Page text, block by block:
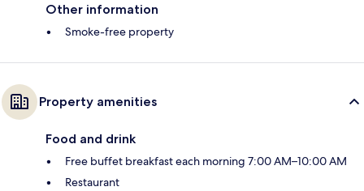
Other information
Smoke-free property
Property amenities
Food and drink
Free buffet breakfast each morning 7:00 AM–10:00 AM
Restaurant